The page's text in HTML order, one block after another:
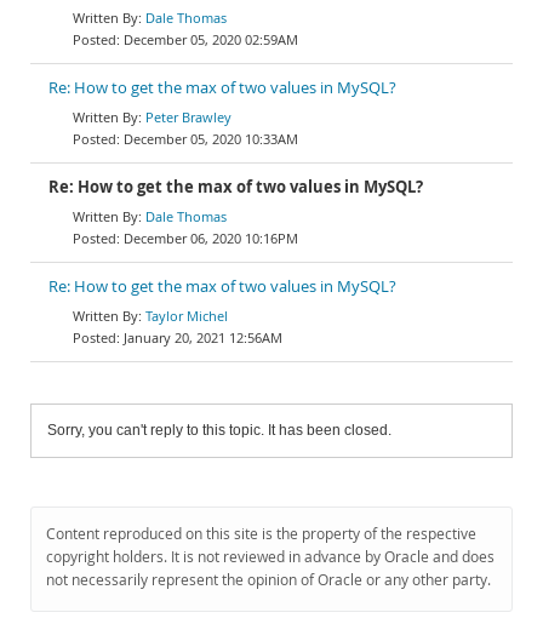
Dale Thomas
December 05, 2020 02:59AM
Re: How to get the max of two values in MySQL?
Peter Brawley
December 05, 2020 10:33AM
Re: How to get the max of two values in MySQL?
Dale Thomas
December 06, 2020 10:16PM
Re: How to get the max of two values in MySQL?
Taylor Michel
January 20, 2021 12:56AM
Sorry, you can't reply to this topic. It has been closed.
Content reproduced on this site is the property of the respective
copyright holders. It is not reviewed in advance by Oracle and does
not necessarily represent the opinion of Oracle or any other party.